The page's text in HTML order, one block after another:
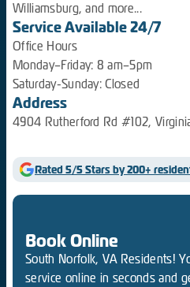
Williamsburg, and more...
Service Available 24/7
Office Hours
Monday–Friday: 8 am–5pm
Saturday-Sunday: Closed
Address
4904 Rutherford Rd #102,
Rated 5/5 Stars by 200+
Book Online
South Norfolk, VA Residents!
service online in seconds and